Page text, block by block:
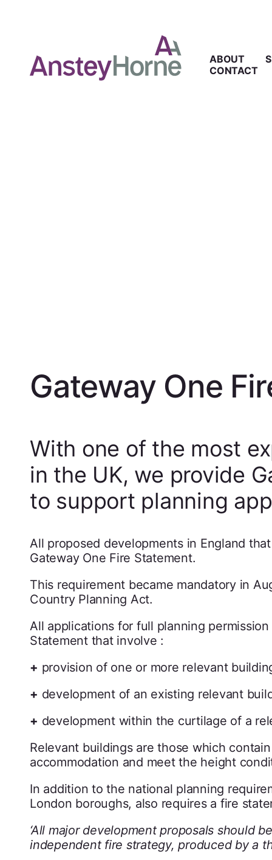
ABOUT
CONTACT
Gateway One
With one of the most
in the UK, we provide
to support planning
All proposed developments in England
Gateway One Fire Statement.
This requirement became mandatory in
Country Planning Act.
All applications for full planning
Statement that involve :
+ provision of one or more relevant
+ development of an existing relevant
+ development within the curtilage of a
Relevant buildings are those which
accommodation and meet the height
In addition to the national planning
London boroughs, also requires a fire
‘All major development proposals should
independent fire strategy, produced by a